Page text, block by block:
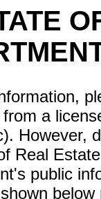
a
However,
Real
public